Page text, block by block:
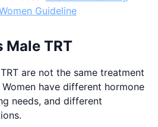
Guideline
Male TRT
are not the same treatment
have different hormone
needs, and different